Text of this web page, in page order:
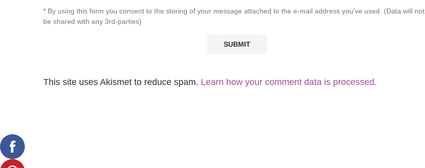
* By using this form you consent to the storing of your message attached to the e-mail address you've used. (Data will not
be shared with any 3rd-parties)
This site uses Akismet to reduce spam. Learn how your comment data is processed.